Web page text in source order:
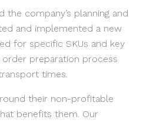
company’s planning and
and implemented a new
for specific SKUs and key
preparation process
times.
their non-profitable
benefits them. Our